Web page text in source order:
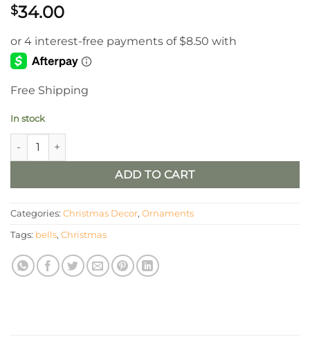
$34.00
Free Shipping
In stock
Metal Love Bells / Set of 3 quantity
ADD TO CART
Categories: Christmas Decor, Ornaments
Tags: bells, Christmas